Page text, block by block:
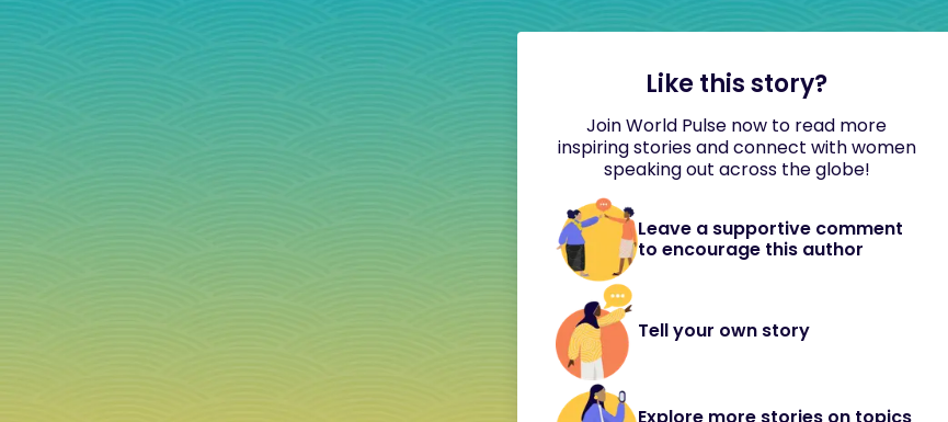
Like this story?
Join World Pulse now to read more
inspiring stories and connect with women
speaking out across the globe!
Leave a supportive comment
to encourage this author
Tell your own story
Explore more stories on topics